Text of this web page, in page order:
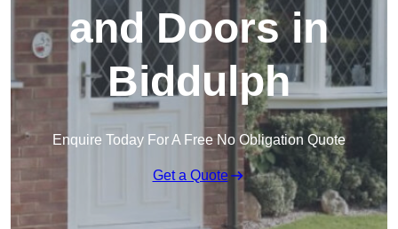
and Doors in
Biddulph
Enquire Today For A Free No Obligation Quote
Get a Quote